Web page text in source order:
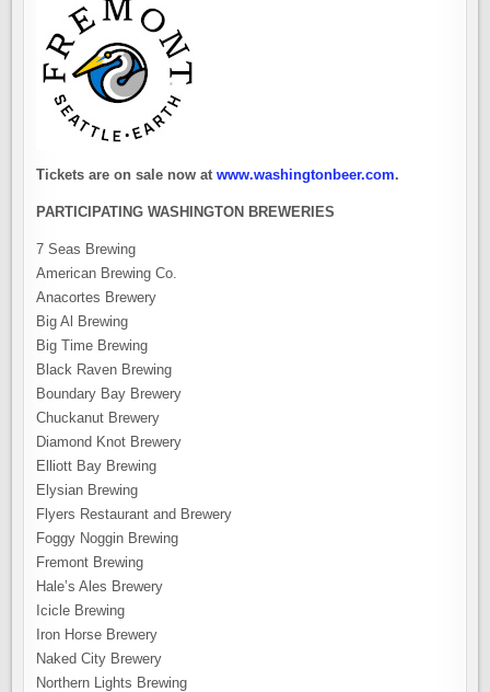
Tickets are on sale now atwww.washingtonbeer.com.
PARTICIPATING WASHINGTON BREWERIES
7 Seas Brewing
American Brewing Co.
Anacortes Brewery
Big Al Brewing
Big Time Brewing
Black Raven Brewing
Boundary Bay Brewery
Chuckanut Brewery
Diamond Knot Brewery
Elliott Bay Brewing
Elysian Brewing
Flyers Restaurant and Brewery
Foggy Noggin Brewing
Fremont Brewing
Hale’s Ales Brewery
Icicle Brewing
Iron Horse Brewery
Naked City Brewery
Northern Lights Brewing